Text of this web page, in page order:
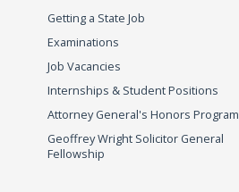
Getting a State Job
Examinations
Job Vacancies
Internships & Student Positions
Attorney General's Honors Program
Geoffrey Wright Solicitor General
Fellowship